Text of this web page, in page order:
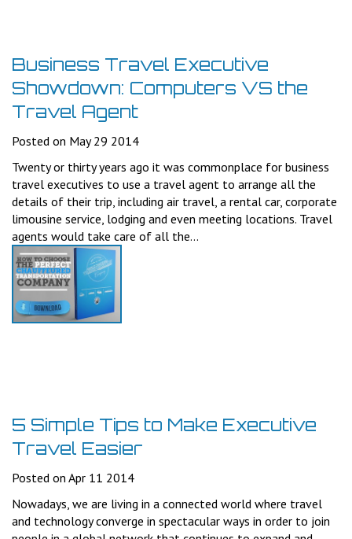
Business Travel Executive
Showdown: Computers VS the
Travel Agent
Posted on May 29 2014
Twenty or thirty years ago it was commonplace for business
travel executives to use a travel agent to arrange all the
details of their trip, including air travel, a rental car, corporate
limousine service, lodging and even meeting locations. Travel
agents would take care of all the...
5 Simple Tips to Make Executive
Travel Easier
Posted on Apr 11 2014
Nowadays, we are living in a connected world where travel
and technology converge in spectacular ways in order to join